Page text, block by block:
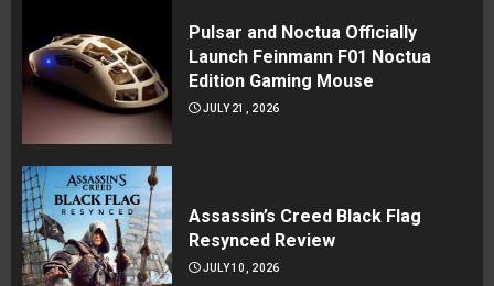
Pulsar and Noctua Officially
Launch Feinmann F01 Noctua
Edition Gaming Mouse
JULY 21, 2026
Assassin’s Creed Black Flag
Resynced Review
JULY 10, 2026